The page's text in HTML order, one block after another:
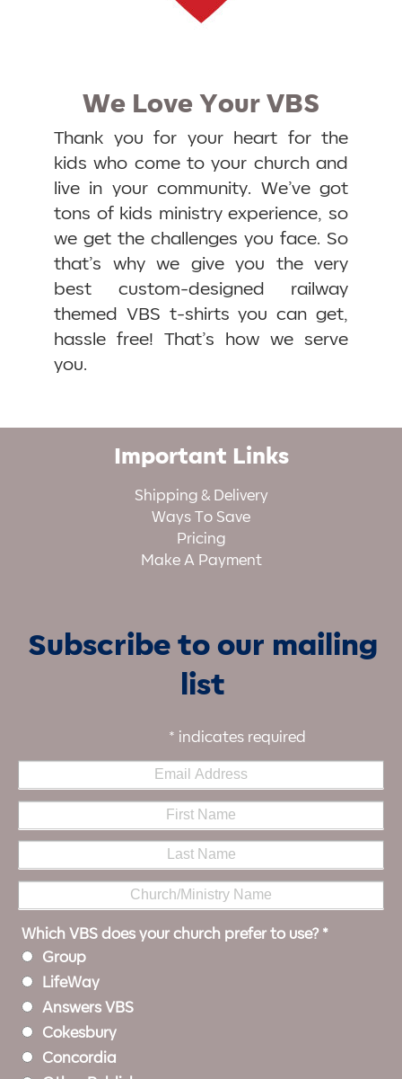
We Love Your VBS
Thank you for your heart for the
kids who come to your church and
live in your community. We’ve got
tons of kids ministry experience, so
we get the challenges you face. So
that’s why we give you the very
best custom-designed railway
themed VBS t-shirts you can get,
hassle free! That’s how we serve
you.
Important Links
Shipping & Delivery
Ways To Save
Pricing
Make A Payment
Subscribe to our mailing
list
* indicates required
Which VBS does your church prefer to use? *
Group
LifeWay
Answers VBS
Cokesbury
Concordia